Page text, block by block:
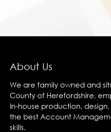
About Us
We are family owned and
County of Herefordshire,
In-house production,
the best Account
skills.